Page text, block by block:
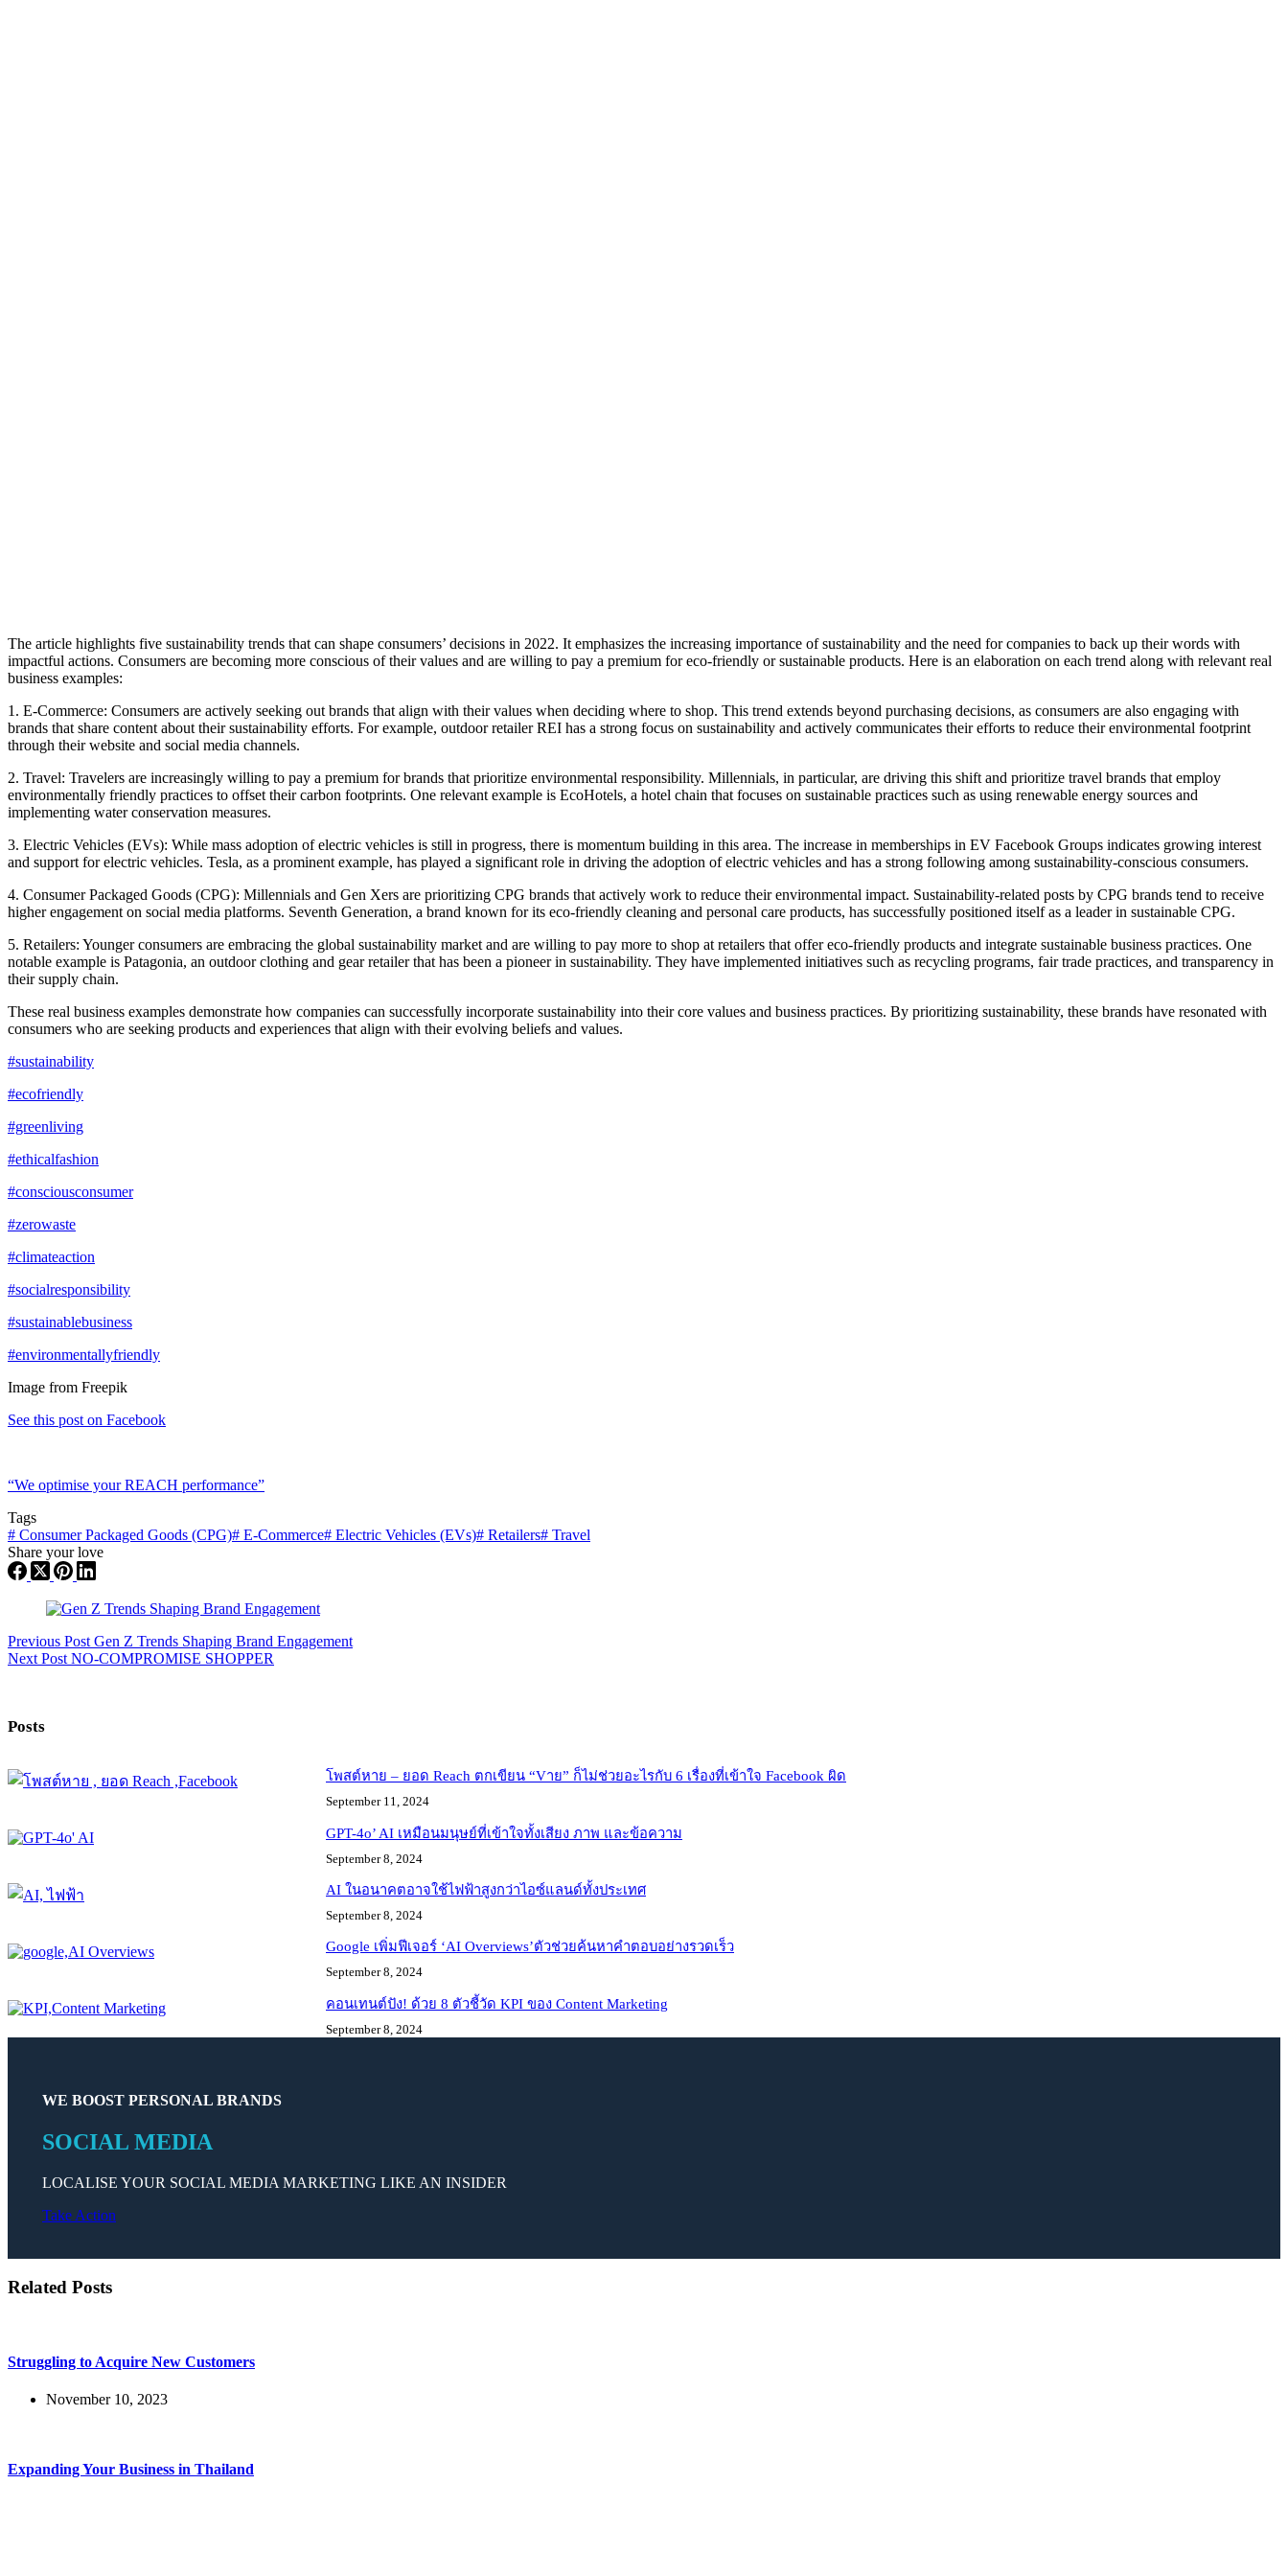
The article highlights five sustainability trends that can shape consumers’ decisions in 2022. It emphasizes the increasing importance of sustainability and the need for companies to back up their words with
impactful actions. Consumers are becoming more conscious of their values and are willing to pay a premium for eco-friendly or sustainable products. Here is an elaboration on each trend along with relevant real
business examples:
1. E-Commerce: Consumers are actively seeking out brands that align with their values when deciding where to shop. This trend extends beyond purchasing decisions, as consumers are also engaging with
brands that share content about their sustainability efforts. For example, outdoor retailer REI has a strong focus on sustainability and actively communicates their efforts to reduce their environmental footprint
through their website and social media channels.
2. Travel: Travelers are increasingly willing to pay a premium for brands that prioritize environmental responsibility. Millennials, in particular, are driving this shift and prioritize travel brands that employ
environmentally friendly practices to offset their carbon footprints. One relevant example is EcoHotels, a hotel chain that focuses on sustainable practices such as using renewable energy sources and
implementing water conservation measures.
3. Electric Vehicles (EVs): While mass adoption of electric vehicles is still in progress, there is momentum building in this area. The increase in memberships in EV Facebook Groups indicates growing interest
and support for electric vehicles. Tesla, as a prominent example, has played a significant role in driving the adoption of electric vehicles and has a strong following among sustainability-conscious consumers.
4. Consumer Packaged Goods (CPG): Millennials and Gen Xers are prioritizing CPG brands that actively work to reduce their environmental impact. Sustainability-related posts by CPG brands tend to receive
higher engagement on social media platforms. Seventh Generation, a brand known for its eco-friendly cleaning and personal care products, has successfully positioned itself as a leader in sustainable CPG.
5. Retailers: Younger consumers are embracing the global sustainability market and are willing to pay more to shop at retailers that offer eco-friendly products and integrate sustainable business practices. One
notable example is Patagonia, an outdoor clothing and gear retailer that has been a pioneer in sustainability. They have implemented initiatives such as recycling programs, fair trade practices, and transparency in
their supply chain.
These real business examples demonstrate how companies can successfully incorporate sustainability into their core values and business practices. By prioritizing sustainability, these brands have resonated with
consumers who are seeking products and experiences that align with their evolving beliefs and values.
#sustainability
#ecofriendly
#greenliving
#ethicalfashion
#consciousconsumer
#zerowaste
#climateaction
#socialresponsibility
#sustainablebusiness
#environmentallyfriendly
Image from Freepik
See this post on Facebook
“We optimise your REACH performance”
Tags
# Consumer Packaged Goods (CPG)# E-Commerce# Electric Vehicles (EVs)# Retailers# Travel
Share your love
Previous Post Gen Z Trends Shaping Brand Engagement
Next Post NO-COMPROMISE SHOPPER
Posts
โพสต์หาย – ยอด Reach ตกเขียน “Vาย” ก็ไม่ช่วยอะไรกับ 6 เรื่องที่เข้าใจ Facebook ผิด
September 11, 2024
GPT-4o’ AI เหมือนมนุษย์ที่เข้าใจทั้งเสียง ภาพ และข้อความ
September 8, 2024
AI ในอนาคตอาจใช้ไฟฟ้าสูงกว่าไอซ์แลนด์ทั้งประเทศ
September 8, 2024
Google เพิ่มฟีเจอร์ ‘AI Overviews’ตัวช่วยค้นหาคำตอบอย่างรวดเร็ว
September 8, 2024
คอนเทนต์ปัง! ด้วย 8 ตัวชี้วัด KPI ของ Content Marketing
September 8, 2024
WE BOOST PERSONAL BRANDS
SOCIAL MEDIA
LOCALISE YOUR SOCIAL MEDIA MARKETING LIKE AN INSIDER
Take Action
Related Posts
Struggling to Acquire New Customers
November 10, 2023
Expanding Your Business in Thailand